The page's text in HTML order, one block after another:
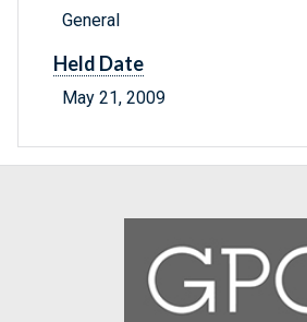
General
Held Date
May 21, 2009